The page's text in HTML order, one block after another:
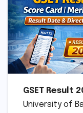
GSET Result
University of